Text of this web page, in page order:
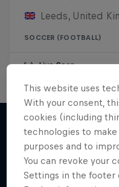
Leeds, United
SOCCER (FOOTBALL)
Live Soon
More like this
Neymar
All-access
1
This website uses
With your consent,
cookies (including
technologies to
purposes and to
You can revoke your
Settings in the footer